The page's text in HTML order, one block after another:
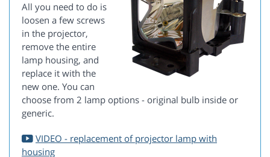
All you need to do is
loosen a few screws
in the projector,
remove the entire
lamp housing, and
replace it with the
new one. You can
choose from 2 lamp options - original bulb inside or
generic.
VIDEO - replacement of projector lamp with
housing